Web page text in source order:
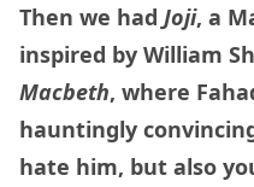
Then we had Joji, a
inspired by William
Macbeth, where
hauntingly
hate him, but also